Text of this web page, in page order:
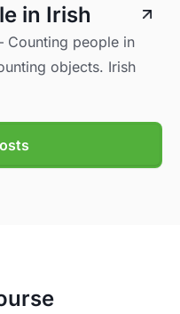
in Irish
Counting people in
objects. Irish